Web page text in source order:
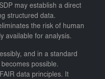
may establish a direct
structured data.
the risk of human
available for analysis.
and in a standard
possible.
data principles. It